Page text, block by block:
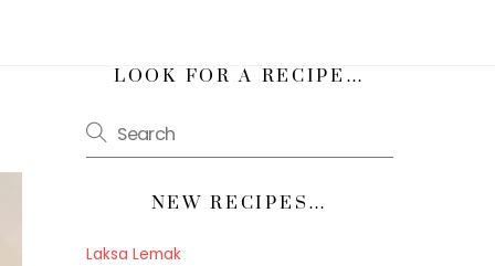
LOOK FOR A RECIPE…
NEW RECIPES…
Laksa Lemak